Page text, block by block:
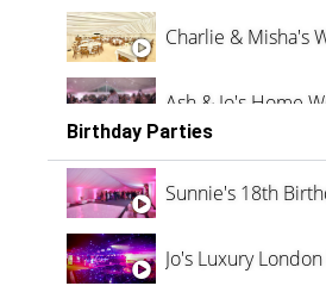
Charlie & Misha's
Ash & Jo's Home
Oli & Shannon
Birthday Parties
Sunnie's 18th
Jo's Luxury